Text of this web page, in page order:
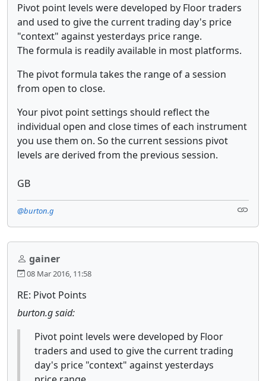
Pivot point levels were developed by Floor traders
and used to give the current trading day's price
"context" against yesterdays price range.
The formula is readily available in most platforms.
The pivot formula takes the range of a session
from open to close.
Your pivot point settings should reflect the
individual open and close times of each instrument
you use them on. So the current sessions pivot
levels are derived from the previous session.
GB
@burton.g
gainer
08 Mar 2016, 11:58
RE: Pivot Points
burton.g said:
Pivot point levels were developed by Floor
traders and used to give the current trading
day's price "context" against yesterdays